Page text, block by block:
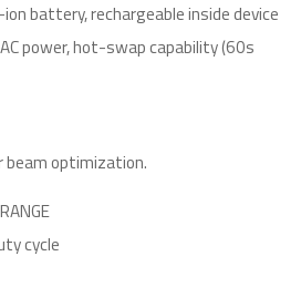
battery, rechargeable inside device
power, hot-swap capability (60s
optimization.
cycle